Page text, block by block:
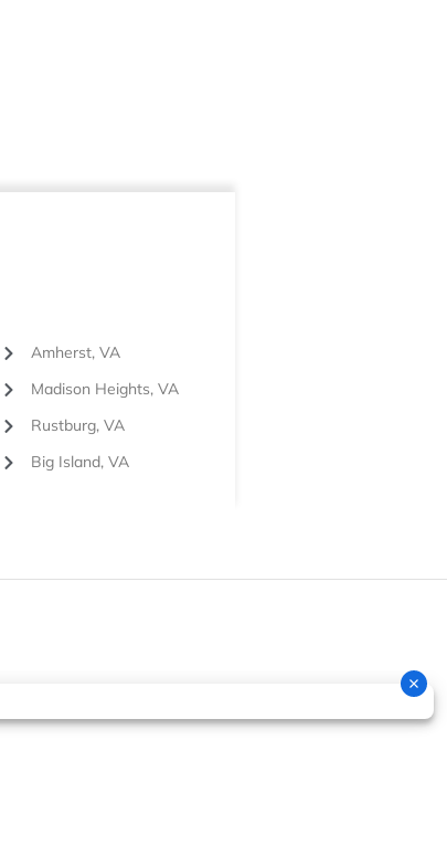
Amherst, VA
Madison Heights, VA
Rustburg, VA
Big Island, VA